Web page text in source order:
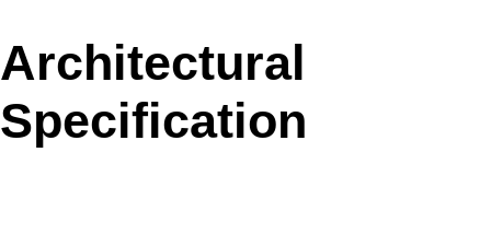
Architectural
Specification